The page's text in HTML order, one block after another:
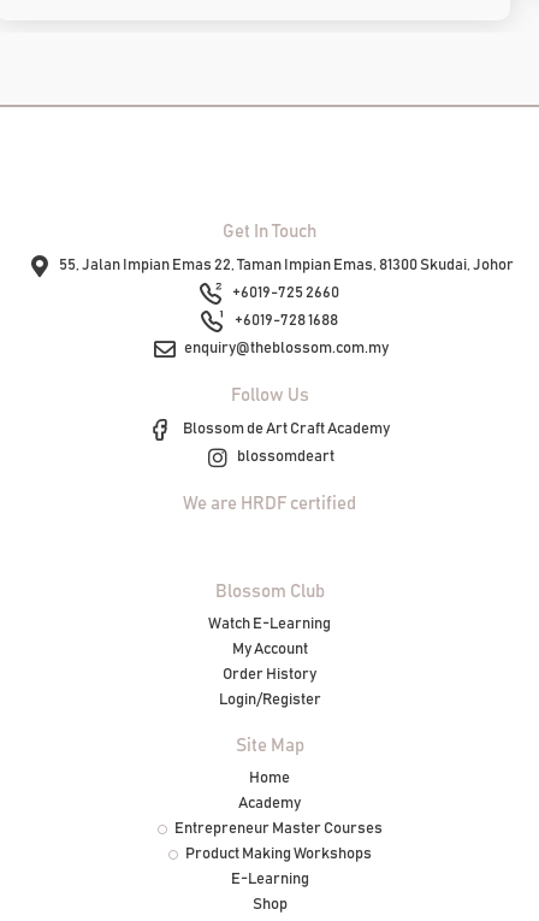
Get In Touch
55, Jalan Impian Emas 22, Taman Impian Emas, 81300 Skudai, Johor
+6019-725 2660
+6019-728 1688
enquiry@theblossom.com.my
Follow Us
Blossom de Art Craft Academy
blossomdeart
We are HRDF certified
Blossom Club
Watch E-Learning
My Account
Order History
Login/Register
Site Map
Home
Academy
Entrepreneur Master Courses
Product Making Workshops
E-Learning
Shop